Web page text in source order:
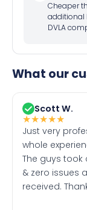
Cheaper
additional
DVLA
What our
Scott W.
★★★★★
Just very
whole
The guys took
& zero issues
received.